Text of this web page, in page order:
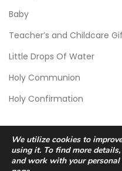
Baby
Teacher’s and Childcare
Little Drops Of Water
Holy Communion
Holy Confirmation
We utilize cookies to
using it. To find more
and work with your